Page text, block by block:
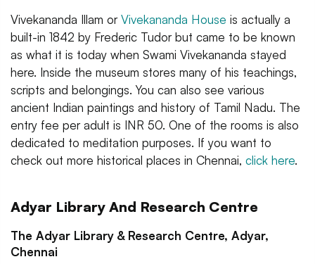
Vivekananda Illam orVivekananda House is actually a
built-in 1842 by Frederic Tudor but came to be known
as what it is today when Swami Vivekananda stayed
here. Inside the museum stores many of his teachings,
scripts and belongings. You can also see various
ancient Indian paintings and history of Tamil Nadu. The
entry fee per adult is INR 50. One of the rooms is also
dedicated to meditation purposes. If you want to
check out more historical places in Chennai, click here.
Adyar Library And Research Centre
The Adyar Library & Research Centre, Adyar,
Chennai